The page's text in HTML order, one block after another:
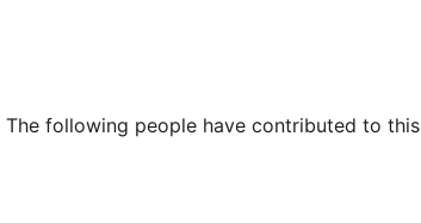
The following people have contributed to this